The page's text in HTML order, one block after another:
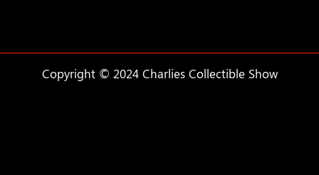
Copyright © 2024 Charlies Collectible Show